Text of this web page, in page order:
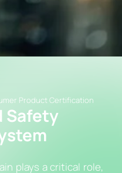
Product Certification
Safety
plays a critical role,